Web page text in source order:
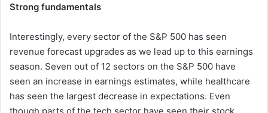
Strong fundamentals
Interestingly, every sector of the S&P 500 has seen
revenue forecast upgrades as we lead up to this earnings
season. Seven out of 12 sectors on the S&P 500 have
seen an increase in earnings estimates, while healthcare
has seen the largest decrease in expectations. Even
though parts of the tech sector have seen their stock